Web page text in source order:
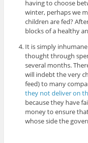
having to choose
winter, perhaps we
children are fed?
blocks of a healthy
It is simply
thought through
several months.
will indebt the very
feed) to many
they not deliver on
because they have
money to ensure
whose side the